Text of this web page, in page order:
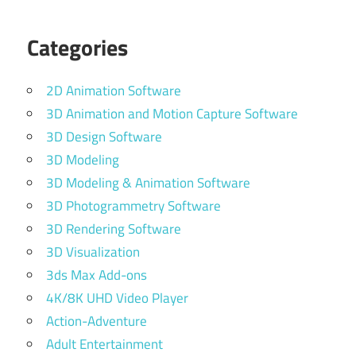
Categories
2D Animation Software
3D Animation and Motion Capture Software
3D Design Software
3D Modeling
3D Modeling & Animation Software
3D Photogrammetry Software
3D Rendering Software
3D Visualization
3ds Max Add-ons
4K/8K UHD Video Player
Action-Adventure
Adult Entertainment